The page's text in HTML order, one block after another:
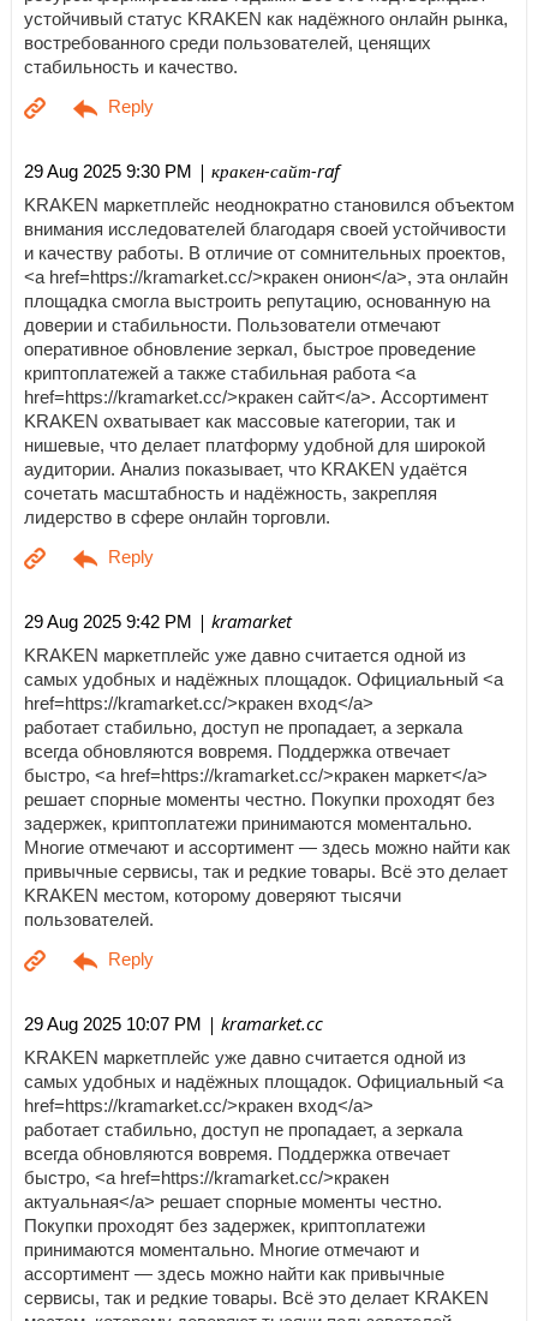
устойчивый статус KRAKEN как надёжного онлайн рынка,
востребованного среди пользователей, ценящих
стабильность и качество.
29 Aug 2025 9:30 PM | кракен-сайт-raf
KRAKEN маркетплейс неоднократно становился объектом
внимания исследователей благодаря своей устойчивости
и качеству работы. В отличие от сомнительных проектов,
<a href=https://kramarket.cc/>кракен онион</a>, эта онлайн
площадка смогла выстроить репутацию, основанную на
доверии и стабильности. Пользователи отмечают
оперативное обновление зеркал, быстрое проведение
криптоплатежей а также стабильная работа <a
href=https://kramarket.cc/>кракен сайт</a>. Ассортимент
KRAKEN охватывает как массовые категории, так и
нишевые, что делает платформу удобной для широкой
аудитории. Анализ показывает, что KRAKEN удаётся
сочетать масштабность и надёжность, закрепляя
лидерство в сфере онлайн торговли.
29 Aug 2025 9:42 PM | kramarket
KRAKEN маркетплейс уже давно считается одной из
самых удобных и надёжных площадок. Официальный <a
href=https://kramarket.cc/>кракен вход</a>
работает стабильно, доступ не пропадает, а зеркала
всегда обновляются вовремя. Поддержка отвечает
быстро, <a href=https://kramarket.cc/>кракен маркет</a>
решает спорные моменты честно. Покупки проходят без
задержек, криптоплатежи принимаются моментально.
Многие отмечают и ассортимент — здесь можно найти как
привычные сервисы, так и редкие товары. Всё это делает
KRAKEN местом, которому доверяют тысячи
пользователей.
29 Aug 2025 10:07 PM | kramarket.cc
KRAKEN маркетплейс уже давно считается одной из
самых удобных и надёжных площадок. Официальный <a
href=https://kramarket.cc/>кракен вход</a>
работает стабильно, доступ не пропадает, а зеркала
всегда обновляются вовремя. Поддержка отвечает
быстро, <a href=https://kramarket.cc/>кракен
актуальная</a> решает спорные моменты честно.
Покупки проходят без задержек, криптоплатежи
принимаются моментально. Многие отмечают и
ассортимент — здесь можно найти как привычные
сервисы, так и редкие товары. Всё это делает KRAKEN